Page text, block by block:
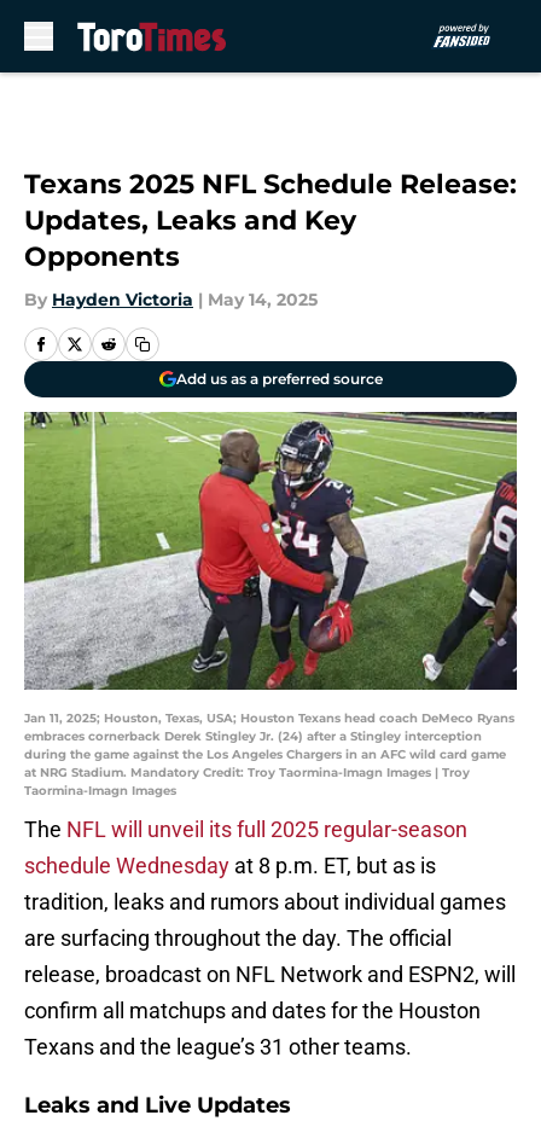
Texans 2025 NFL Schedule Release:
Updates, Leaks and Key
Opponents
By Hayden Victoria | May 14, 2025
Add us as a preferred source
Jan 11, 2025; Houston, Texas, USA; Houston Texans head coach DeMeco Ryans
embraces cornerback Derek Stingley Jr. (24) after a Stingley interception
during the game against the Los Angeles Chargers in an AFC wild card game
at NRG Stadium. Mandatory Credit: Troy Taormina-Imagn Images | Troy
Taormina-Imagn Images
The NFL will unveil its full 2025 regular-season
schedule Wednesday at 8 p.m. ET, but as is
tradition, leaks and rumors about individual games
are surfacing throughout the day. The official
release, broadcast on NFL Network and ESPN2, will
confirm all matchups and dates for the Houston
Texans and the league’s 31 other teams.
Leaks and Live Updates